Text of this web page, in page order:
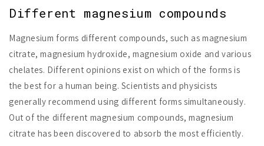
Different magnesium compounds
Magnesium forms different compounds, such as magnesium
citrate, magnesium hydroxide, magnesium oxide and various
chelates. Different opinions exist on which of the forms is
the best for a human being. Scientists and physicists
generally recommend using different forms simultaneously.
Out of the different magnesium compounds, magnesium
citrate has been discovered to absorb the most efficiently.